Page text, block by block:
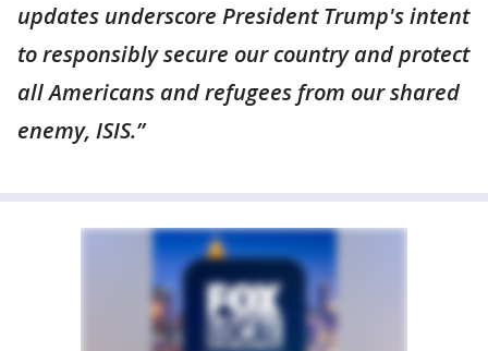
updates underscore President Trump's intent
to responsibly secure our country and protect
all Americans and refugees from our shared
enemy, ISIS.”